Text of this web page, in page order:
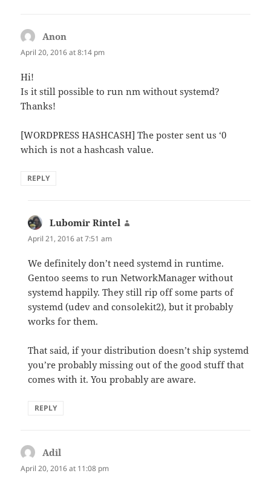
Anon
April 20, 2016 at 8:14 pm
Hi!
Is it still possible to run nm without systemd?
Thanks!
[WORDPRESS HASHCASH] The poster sent us ‘0
which is not a hashcash value.
REPLY
Lubomir Rintel
April 21, 2016 at 7:51 am
We definitely don’t need systemd in runtime.
Gentoo seems to run NetworkManager without
systemd happily. They still rip off some parts of
systemd (udev and consolekit2), but it probably
works for them.
That said, if your distribution doesn’t ship systemd
you’re probably missing out of the good stuff that
comes with it. You probably are aware.
REPLY
Adil
April 20, 2016 at 11:08 pm